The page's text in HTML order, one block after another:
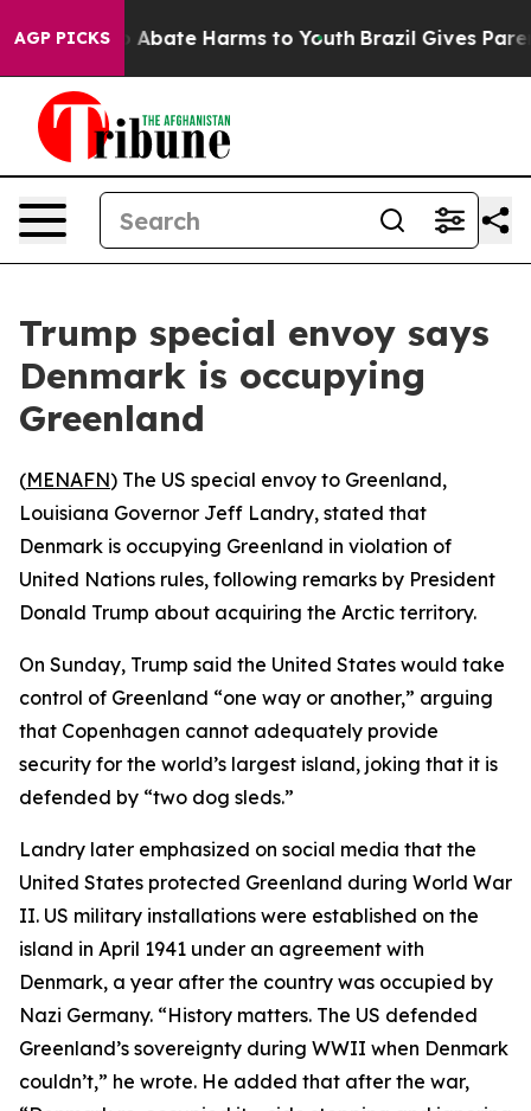
AGP PICKS
Fund to Abate Harms to Youth Brazil Gives
Trump special envoy says
Denmark is occupying
Greenland
(MENAFN) The US special envoy to Greenland,
Louisiana Governor Jeff Landry, stated that
Denmark is occupying Greenland in violation of
United Nations rules, following remarks by President
Donald Trump about acquiring the Arctic territory.
On Sunday, Trump said the United States would take
control of Greenland “one way or another,” arguing
that Copenhagen cannot adequately provide
security for the world’s largest island, joking that it is
defended by “two dog sleds.”
Landry later emphasized on social media that the
United States protected Greenland during World War
II. US military installations were established on the
island in April 1941 under an agreement with
Denmark, a year after the country was occupied by
Nazi Germany. “History matters. The US defended
Greenland’s sovereignty during WWII when Denmark
couldn’t,” he wrote. He added that after the war,